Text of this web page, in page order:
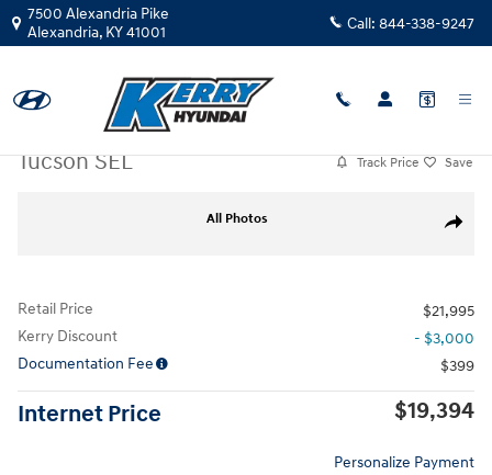
Skip to main content
7500 Alexandria Pike
Alexandria, KY41001 Call: 844-338-9247
2022|Hyundai
Tucson SEL
Track Price Save
Share
All Photos
Retail Price
$21,995
Kerry Discount
- $3,000
Documentation Fee
$399
Internet Price $19,394
Personalize Payment